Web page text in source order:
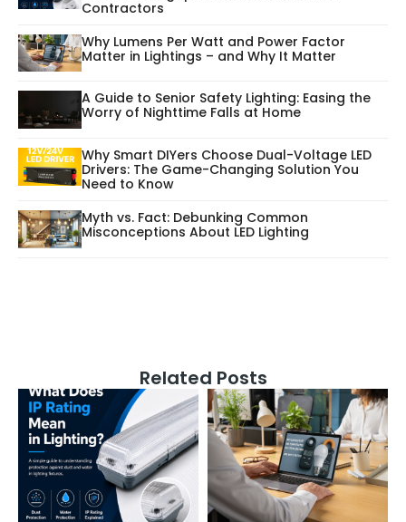
Contractors
Why Lumens Per Watt and Power Factor
Matter in Lightings – and Why It Matter
A Guide to Senior Safety Lighting: Easing the
Worry of Nighttime Falls at Home
Why Smart DIYers Choose Dual-Voltage LED
Drivers: The Game-Changing Solution You
Need to Know
Myth vs. Fact: Debunking Common
Misconceptions About LED Lighting
Related Posts